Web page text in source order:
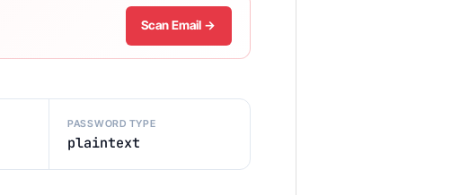
Scan Email →
PASSWORD TYPE
plaintext